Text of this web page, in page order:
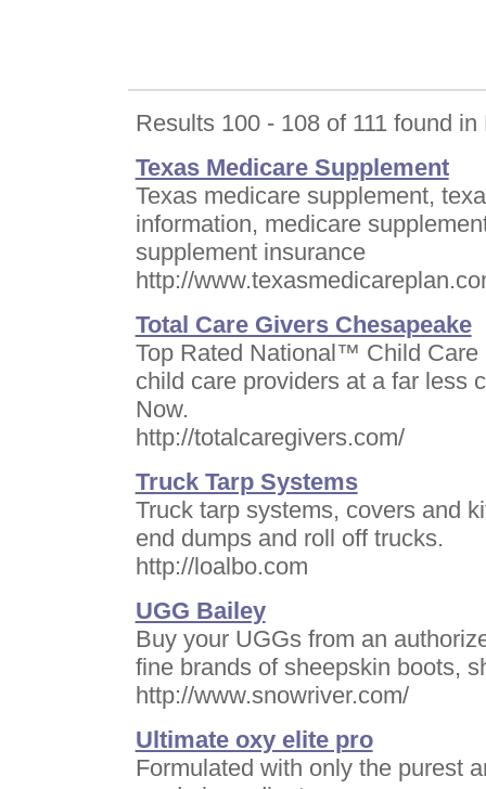
Results 100 - 108 of 111 found
Texas Medicare Supplement
Texas medicare supplement,
information, medicare
supplement insurance
http://
Total Care Givers Chesapeake
Top Rated National™ Child
child care providers at a far less
Now.
http://totalcaregivers.com/
Truck Tarp Systems
Truck tarp systems, covers and
end dumps and roll off trucks.
http://loalbo.com
UGG Bailey
Buy your UGGs from an
fine brands of sheepskin boots,
http://www.snowriver.com/
Ultimate oxy elite pro
Formulated with only the purest